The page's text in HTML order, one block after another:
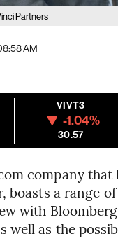
Partners
AM
VIVT3
-1.04%
30.57
company
boasts a range
with
well as the